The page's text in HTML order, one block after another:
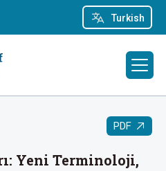
Turkish
PDF
Yeni Terminoloji,